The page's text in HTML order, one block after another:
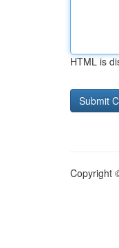
HTML is
Copyright